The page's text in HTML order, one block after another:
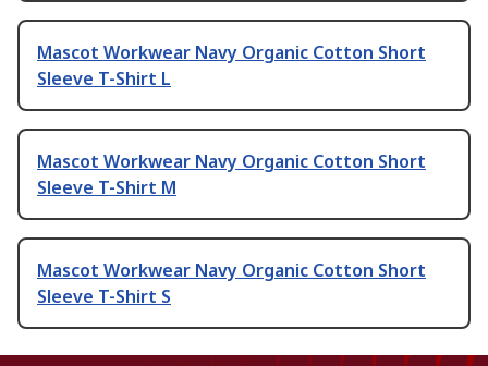
Mascot Workwear Navy Organic Cotton Short
Sleeve T-Shirt L
Mascot Workwear Navy Organic Cotton Short
Sleeve T-Shirt M
Mascot Workwear Navy Organic Cotton Short
Sleeve T-Shirt S